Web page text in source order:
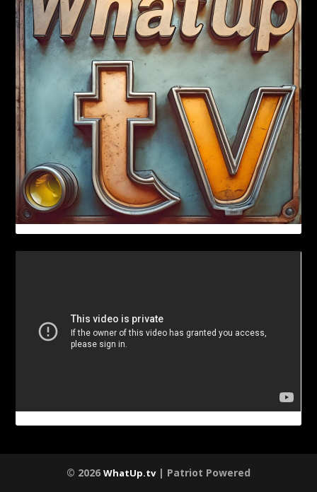
© 2026 WhatUp.tv| Patriot Powered